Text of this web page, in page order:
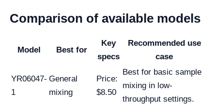
Comparison of available models
Model Best for
Key
specs
Recommended use
case
YR06047-
1
General
mixing
Price:
$8.50
Best for basic sample
mixing in low-
throughput settings.